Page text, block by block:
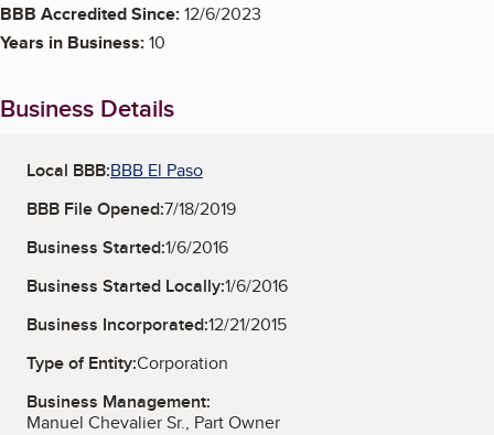
BBB Accredited Since:12/6/2023
Years in Business:10
Business Details
Local BBB:BBB El Paso
BBB File Opened:7/18/2019
Business Started:1/6/2016
Business Started Locally:1/6/2016
Business Incorporated:12/21/2015
Type of Entity:Corporation
Business Management:
Manuel Chevalier Sr., Part Owner